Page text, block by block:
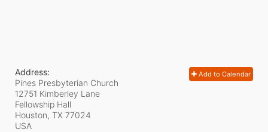
Add to Calendar
Address:
Pines Presbyterian Church
12751 Kimberley Lane
Fellowship Hall
Houston, TX 77024
USA